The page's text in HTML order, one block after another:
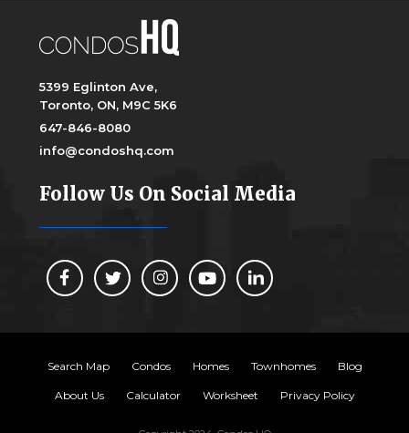
5399 Eglinton Ave,
Toronto, ON, M9C 5K6
647-846-8080
info@condoshq.com
Follow Us On Social Media
Search Map Condos Homes Townhomes Blog
About Us Calculator Worksheet Privacy Policy